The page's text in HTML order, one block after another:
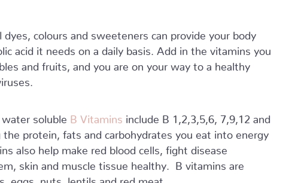
dyes, colours and sweeteners can provide your body
acid it needs on a daily basis. Add in the vitamins you
and fruits, and you are on your way to a healthy
soluble B Vitamins
include B 1,2,3,5,6, 7,9,12 and
protein, fats and carbohydrates you eat into energy
also help make red blood cells, fight disease
skin and muscle tissue healthy. B vitamins are
eggs, nuts, lentils and red meat.